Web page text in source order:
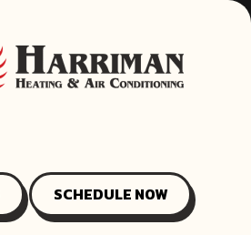
SCHEDULE NOW